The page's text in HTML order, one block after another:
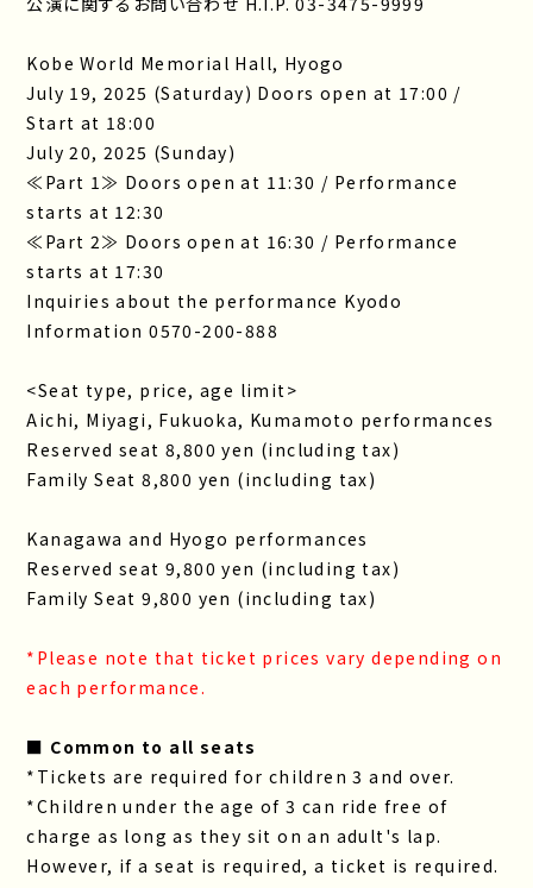
Kobe World Memorial Hall, Hyogo
July 19, 2025 (Saturday) Doors open at 17:00 /
Start at 18:00
July 20, 2025 (Sunday)
≪Part 1≫ Doors open at 11:30 / Performance
starts at 12:30
≪Part 2≫ Doors open at 16:30 / Performance
starts at 17:30
Inquiries about the performance Kyodo
Information 0570-200-888
<Seat type, price, age limit>
Aichi, Miyagi, Fukuoka, Kumamoto performances
Reserved seat 8,800 yen (including tax)
Family Seat 8,800 yen (including tax)
Kanagawa and Hyogo performances
Reserved seat 9,800 yen (including tax)
Family Seat 9,800 yen (including tax)
*Please note that ticket prices vary depending on
each performance.
■ Common to all seats
*Tickets are required for children 3 and over.
*Children under the age of 3 can ride free of
charge as long as they sit on an adult's lap.
However, if a seat is required, a ticket is required.